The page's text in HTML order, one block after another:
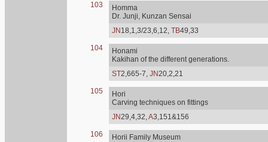
103
Homma
Dr. Junji, Kunzan Sensai
JN 18,1,3/23,6,12, TB49,33
104
Honami
Kakihan of the different generations.
ST2,665-7, JN20,2,21
105
Hori
Carving techniques on fittings
JN29,4,32,A3,151&156
106 Horii Family Museum